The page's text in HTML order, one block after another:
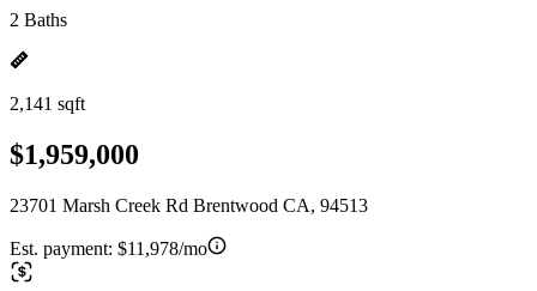
2 Baths
2,141 sqft
$1,959,000
23701 Marsh Creek Rd Brentwood CA, 94513
Est. payment: $11,978/mo